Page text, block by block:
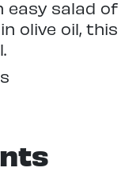
easy salad of
olive oil, this